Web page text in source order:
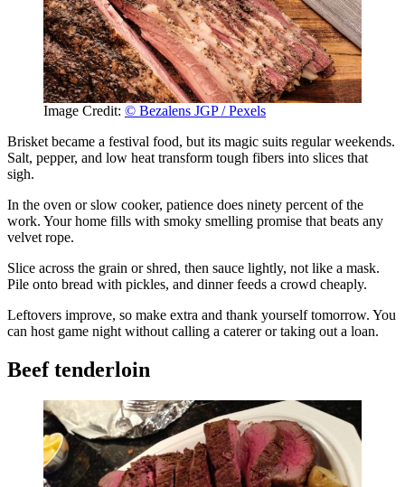
Image Credit: © Bezalens JGP / Pexels
Brisket became a festival food, but its magic suits regular weekends.
Salt, pepper, and low heat transform tough fibers into slices that
sigh.
In the oven or slow cooker, patience does ninety percent of the
work. Your home fills with smoky smelling promise that beats any
velvet rope.
Slice across the grain or shred, then sauce lightly, not like a mask.
Pile onto bread with pickles, and dinner feeds a crowd cheaply.
Leftovers improve, so make extra and thank yourself tomorrow. You
can host game night without calling a caterer or taking out a loan.
Beef tenderloin